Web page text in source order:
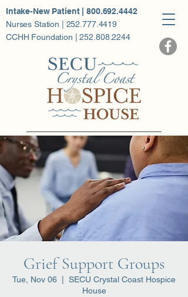
Intake-New Patient | 800.692.4442
Nurses Station | 252.777.4419
CCHH Foundation | 252.808.2244
Grief Support Groups
Tue, Nov 06
SECU Crystal Coast Hospice
House